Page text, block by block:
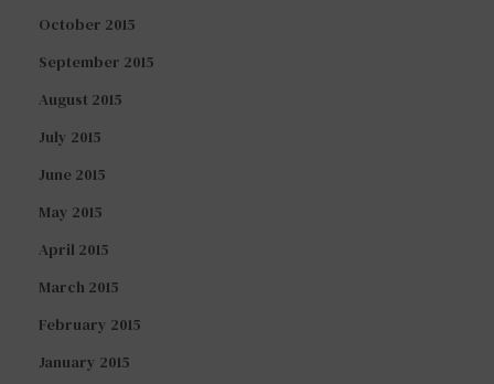
October 2015
September 2015
August 2015
July 2015
June 2015
May 2015
April 2015
March 2015
February 2015
January 2015